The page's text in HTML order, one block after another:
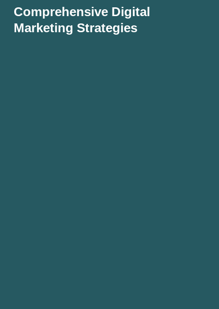
Comprehensive Digital
Marketing Strategies